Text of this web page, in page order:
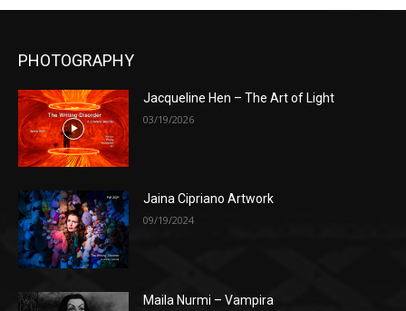
PHOTOGRAPHY
Jacqueline Hen – The Art of Light
03/19/2026
Jaina Cipriano Artwork
09/19/2024
Maila Nurmi – Vampira